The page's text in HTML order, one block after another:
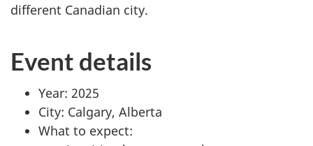
different Canadian city.
Event details
Year: 2025
City: Calgary, Alberta
What to expect: